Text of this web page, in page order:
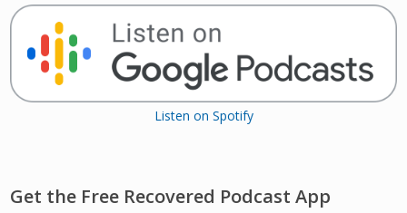
Listen on Spotify
Get the Free Recovered Podcast App